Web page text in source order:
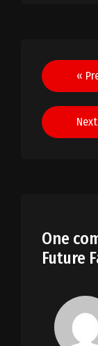
Post«
One
Future